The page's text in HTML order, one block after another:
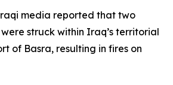
media reported that two
struck within Iraq’s territorial
of Basra, resulting in fires on